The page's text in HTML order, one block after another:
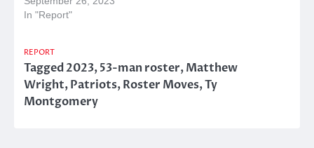
In "Report"
REPORT
Tagged2023,53-man roster,Matthew
Wright,Patriots,Roster Moves,Ty
Montgomery